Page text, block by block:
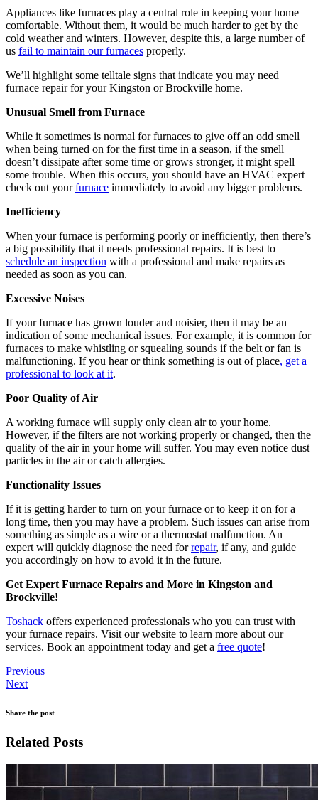
Appliances like furnaces play a central role in keeping your home
comfortable. Without them, it would be much harder to get by the
cold weather and winters. However, despite this, a large number of
us fail to maintain our furnaces properly.
We’ll highlight some telltale signs that indicate you may need
furnace repair for your Kingston or Brockville home.
Unusual Smell from Furnace
While it sometimes is normal for furnaces to give off an odd smell
when being turned on for the first time in a season, if the smell
doesn’t dissipate after some time or grows stronger, it might spell
some trouble. When this occurs, you should have an HVAC expert
check out yourfurnace immediately to avoid any bigger problems.
Inefficiency
When your furnace is performing poorly or inefficiently, then there’s
a big possibility that it needs professional repairs. It is best to
schedule an inspection with a professional and make repairs as
needed as soon as you can.
Excessive Noises
If your furnace has grown louder and noisier, then it may be an
indication of some mechanical issues. For example, it is common for
furnaces to make whistling or squealing sounds if the belt or fan is
malfunctioning. If you hear or think something is out of place, get a
professional to look at it.
Poor Quality of Air
A working furnace will supply only clean air to your home.
However, if the filters are not working properly or changed, then the
quality of the air in your home will suffer. You may even notice dust
particles in the air or catch allergies.
Functionality Issues
If it is getting harder to turn on your furnace or to keep it on for a
long time, then you may have a problem. Such issues can arise from
something as simple as a wire or a thermostat malfunction. An
expert will quickly diagnose the need forrepair, if any, and guide
you accordingly on how to avoid it in the future.
Get Expert Furnace Repairs and More in Kingston and
Brockville!
Toshack offers experienced professionals who you can trust with
your furnace repairs. Visit our website to learn more about our
services. Book an appointment today and get a free quote!
Previous
Next
Share the post
Related Posts